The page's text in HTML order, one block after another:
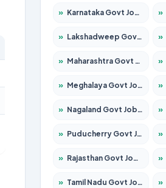
» Karnataka Govt Jobs 2026 – Apply for 8337 Posts »
» Lakshadweep Govt Jobs 2026 – Apply for 614 Posts »
» Maharashtra Govt Jobs 2026 – Apply for 1386 Posts »
» Meghalaya Govt Jobs 2026 – Apply for 1451 Posts »
» Nagaland Govt Jobs 2026 – Apply for 1365 Posts »
» Puducherry Govt Jobs 2026 – Apply for 230 Posts »
» Rajasthan Govt Jobs 2026 – Apply for 27315 Posts »
» Tamil Nadu Govt Jobs 2026 – Apply for 5968 Posts »